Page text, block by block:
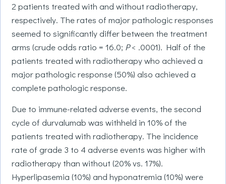
2 patients treated with and without radiotherapy,
respectively. The rates of major pathologic responses
seemed to significantly differ between the treatment
arms (crude odds ratio = 16.0; P< .0001). Half of the
patients treated with radiotherapy who achieved a
major pathologic response (50%) also achieved a
complete pathologic response.
Due to immune-related adverse events, the second
cycle of durvalumab was withheld in 10% of the
patients treated with radiotherapy. The incidence
rate of grade 3 to 4 adverse events was higher with
radiotherapy than without (20% vs. 17%).
Hyperlipasemia (10%) and hyponatremia (10%) were